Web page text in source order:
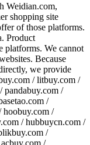
Weidian.com,
shopping site
of those platforms.
Product
platforms. We cannot
Because
we provide
/ litbuy.com /
pandabuy.com /
/
hoobuy.com /
/ hubbuycn.com /
/
/